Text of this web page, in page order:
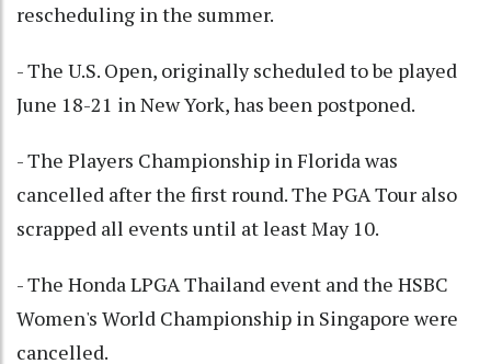
rescheduling in the summer.
- The U.S. Open, originally scheduled to be played
June 18-21 in New York, has been postponed.
- The Players Championship in Florida was
cancelled after the first round. The PGA Tour also
scrapped all events until at least May 10.
- The Honda LPGA Thailand event and the HSBC
Women's World Championship in Singapore were
cancelled.